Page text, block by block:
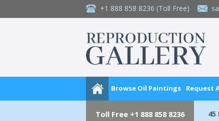
+1 888 858 8236 (Toll Free)
Browse Oil Paintings Request
Toll Free +1 888 858 8236 45